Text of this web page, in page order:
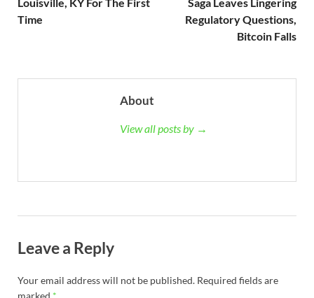
Time
Regulatory Questions,
Bitcoin Falls
About
View all posts by →
Leave a Reply
Your email address will not be published. Required fields are
marked *